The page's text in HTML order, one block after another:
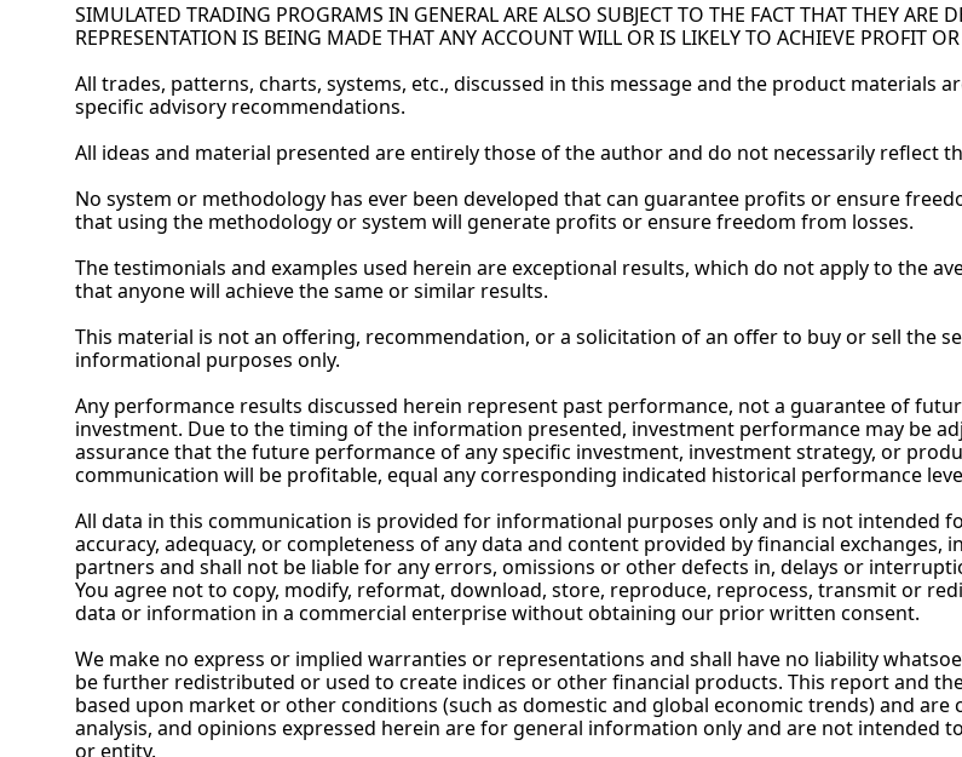
SIMULATED TRADING PROGRAMS IN GENERAL ARE ALSO SUBJECT TO THE FACT THAT THEY
REPRESENTATION IS BEING MADE THAT ANY ACCOUNT WILL OR IS LIKELY TO ACHIEVE PROFIT
All trades, patterns, charts, systems, etc., discussed in this message and the product materials
specific advisory recommendations.
All ideas and material presented are entirely those of the author and do not necessarily reflect
No system or methodology has ever been developed that can guarantee profits or ensure
that using the methodology or system will generate profits or ensure freedom from losses.
The testimonials and examples used herein are exceptional results, which do not apply to the
that anyone will achieve the same or similar results.
This material is not an offering, recommendation, or a solicitation of an offer to buy or sell the
informational purposes only.
Any performance results discussed herein represent past performance, not a guarantee of
investment. Due to the timing of the information presented, investment performance may be
assurance that the future performance of any specific investment, investment strategy, or
communication will be profitable, equal any corresponding indicated historical performance
All data in this communication is provided for informational purposes only and is not intended
accuracy, adequacy, or completeness of any data and content provided by financial exchanges,
partners and shall not be liable for any errors, omissions or other defects in, delays or
You agree not to copy, modify, reformat, download, store, reproduce, reprocess, transmit or
data or information in a commercial enterprise without obtaining our prior written consent.
We make no express or implied warranties or representations and shall have no liability
be further redistributed or used to create indices or other financial products. This report and
based upon market or other conditions (such as domestic and global economic trends) and
analysis, and opinions expressed herein are for general information only and are not intended
or entity.